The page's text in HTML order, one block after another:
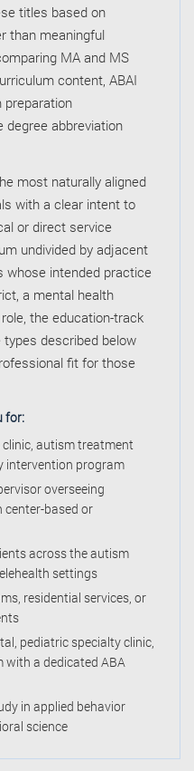
titles based on
than meaningful
MA and MS
content, ABAI
preparation
abbreviation
most naturally aligned
with a clear intent to
or direct service
undivided by adjacent
whose intended practice
a mental health
the education-track
described below
fit for those
for:
autism treatment
intervention program
overseeing
based or
across the autism
settings
residential services, or
pediatric specialty clinic,
with a dedicated ABA
in applied behavior
science